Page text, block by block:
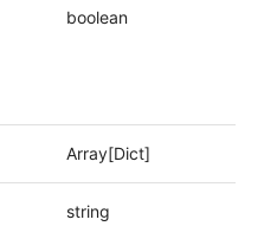
boolean
Array[Dict]
string